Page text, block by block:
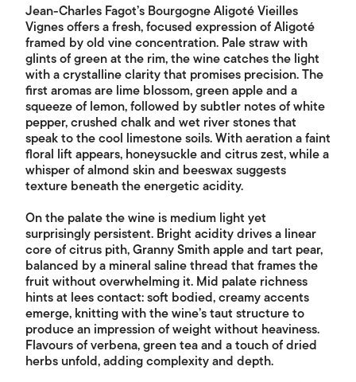
Jean-Charles Fagot’s Bourgogne Aligoté Vieilles
Vignes offers a fresh, focused expression of Aligoté
framed by old vine concentration. Pale straw with
glints of green at the rim, the wine catches the light
with a crystalline clarity that promises precision. The
first aromas are lime blossom, green apple and a
squeeze of lemon, followed by subtler notes of white
pepper, crushed chalk and wet river stones that
speak to the cool limestone soils. With aeration a faint
floral lift appears, honeysuckle and citrus zest, while a
whisper of almond skin and beeswax suggests
texture beneath the energetic acidity.
On the palate the wine is medium light yet
surprisingly persistent. Bright acidity drives a linear
core of citrus pith, Granny Smith apple and tart pear,
balanced by a mineral saline thread that frames the
fruit without overwhelming it. Mid palate richness
hints at lees contact: soft bodied, creamy accents
emerge, knitting with the wine’s taut structure to
produce an impression of weight without heaviness.
Flavours of verbena, green tea and a touch of dried
herbs unfold, adding complexity and depth.